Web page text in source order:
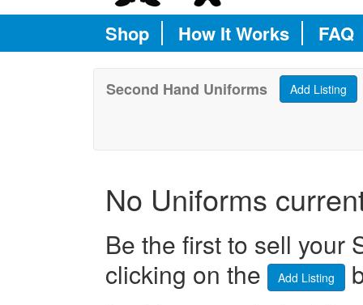
Shop How It Works FAQ
Second Hand Uniforms
No Uniforms
Be the first to sell your
clicking on the
Add Listing